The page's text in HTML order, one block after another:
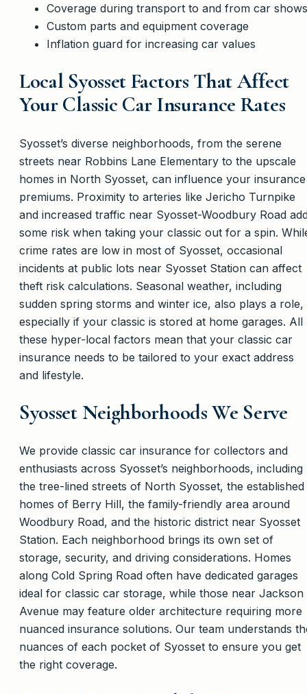
Coverage during transport to and from car shows
Custom parts and equipment coverage
Inflation guard for increasing car values
Local Syosset Factors That Affect
Your Classic Car Insurance Rates
Syosset’s diverse neighborhoods, from the serene
streets near Robbins Lane Elementary to the upscale
homes in North Syosset, can influence your insurance
premiums. Proximity to arteries like Jericho Turnpike
and increased traffic near Syosset-Woodbury Road
some risk when taking your classic out for a spin.
crime rates are low in most of Syosset, occasional
incidents at public lots near Syosset Station can affect
theft risk calculations. Seasonal weather, including
sudden spring storms and winter ice, also plays a role,
especially if your classic is stored at home garages. All
these hyper-local factors mean that your classic car
insurance needs to be tailored to your exact address
and lifestyle.
Syosset Neighborhoods We Serve
We provide classic car insurance for collectors and
enthusiasts across Syosset’s neighborhoods, including
the tree-lined streets of North Syosset, the established
homes of Berry Hill, the family-friendly area around
Woodbury Road, and the historic district near Syosset
Station. Each neighborhood brings its own set of
storage, security, and driving considerations. Homes
along Cold Spring Road often have dedicated garages
ideal for classic car storage, while those near Jackson
Avenue may feature older architecture requiring more
nuanced insurance solutions. Our team understands
nuances of each pocket of Syosset to ensure you get
the right coverage.